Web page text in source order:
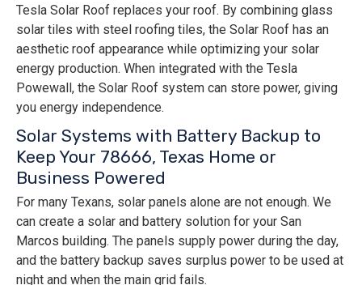
Tesla Solar Roof replaces your roof. By combining glass
solar tiles with steel roofing tiles, the Solar Roof has an
aesthetic roof appearance while optimizing your solar
energy production. When integrated with the Tesla
Powewall, the Solar Roof system can store power, giving
you energy independence.
Solar Systems with Battery Backup to
Keep Your 78666, Texas Home or
Business Powered
For many Texans, solar panels alone are not enough. We
can create a solar and battery solution for your San
Marcos building. The panels supply power during the day,
and the battery backup saves surplus power to be used at
night and when the main grid fails.